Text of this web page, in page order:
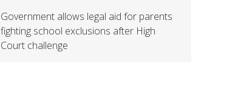
Government allows legal aid for parents
fighting school exclusions after High
Court challenge